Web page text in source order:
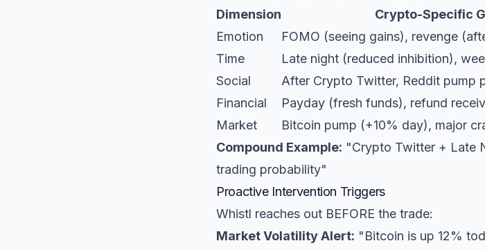
Dimension
Crypto-Specific
Emotion
FOMO (seeing gains), revenge
Time
Late night (reduced inhibition),
Social
After Crypto Twitter, Reddit pump
Financial
Payday (fresh funds), refund
Market
Bitcoin pump (+10% day), major
Compound Example: "Crypto Twitter + Late
trading probability"
Proactive Intervention Triggers
Whistl reaches out BEFORE the trade:
Market Volatility Alert: "Bitcoin is up 12%